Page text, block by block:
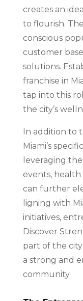
creates an
to flourish.
conscious
customer
solutions.
franchise in
tap into this
the city’s
In addition to
Miami’s
leveraging
events, health
can further
ligning with
initiatives,
Discover
part of the
a strong and
community.